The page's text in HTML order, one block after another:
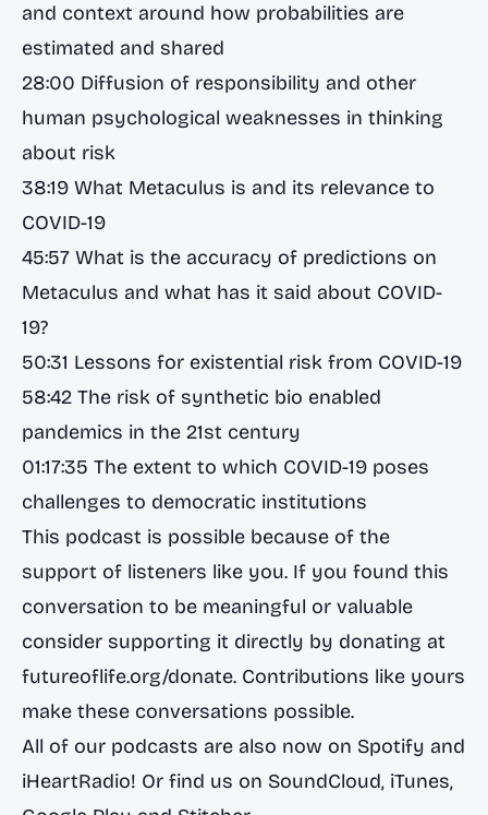
and context around how probabilities are
estimated and shared
28:00 Diffusion of responsibility and other
human psychological weaknesses in thinking
about risk
38:19 What Metaculus is and its relevance to
COVID-19
45:57 What is the accuracy of predictions on
Metaculus and what has it said about COVID-
19?
50:31 Lessons for existential risk from COVID-19
58:42 The risk of synthetic bio enabled
pandemics in the 21st century
01:17:35 The extent to which COVID-19 poses
challenges to democratic institutions
This podcast is possible because of the
support of listeners like you. If you found this
conversation to be meaningful or valuable
consider supporting it directly by donating at
futureoflife.org/donate. Contributions like yours
make these conversations possible.
All of our podcasts are also now on Spotify and
iHeartRadio! Or find us on SoundCloud, iTunes,